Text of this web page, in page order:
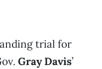
trial for
Gray Davis’